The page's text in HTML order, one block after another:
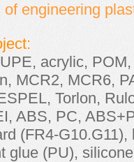
engineering
acrylic,
MCR2, MCR6,
Torlon,
ABS, PC,
(FR4-
glue (PU),